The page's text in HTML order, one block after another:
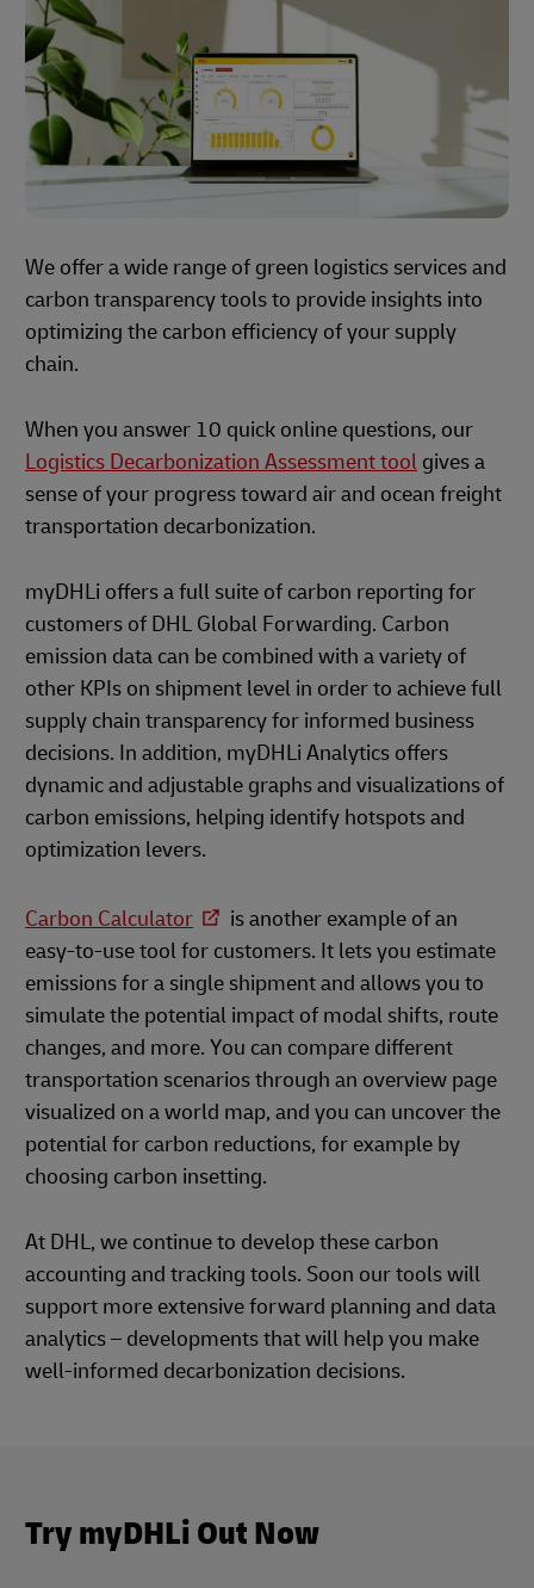
We offer a wide range of green logistics services and
carbon transparency tools to provide insights into
optimizing the carbon efficiency of your supply
chain.
When you answer 10 quick online questions, our
Logistics Decarbonization Assessment tool gives a
sense of your progress toward air and ocean freight
transportation decarbonization.
myDHLi offers a full suite of carbon reporting for
customers of DHL Global Forwarding. Carbon
emission data can be combined with a variety of
other KPIs on shipment level in order to achieve full
supply chain transparency for informed business
decisions. In addition, myDHLi Analytics offers
dynamic and adjustable graphs and visualizations of
carbon emissions, helping identify hotspots and
optimization levers.
Carbon Calculator
is another example of an
easy-to-use tool for customers. It lets you estimate
emissions for a single shipment and allows you to
simulate the potential impact of modal shifts, route
changes, and more. You can compare different
transportation scenarios through an overview page
visualized on a world map, and you can uncover the
potential for carbon reductions, for example by
choosing carbon insetting.
At DHL, we continue to develop these carbon
accounting and tracking tools. Soon our tools will
support more extensive forward planning and data
analytics – developments that will help you make
well-informed decarbonization decisions.
Try myDHLi Out Now